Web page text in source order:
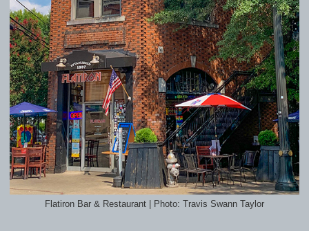
Flatiron Bar & Restaurant | Photo: Travis Swann Taylor